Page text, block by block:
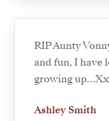
RIP Aunty
and fun, I have
growing up…Xx
Ashley Smith